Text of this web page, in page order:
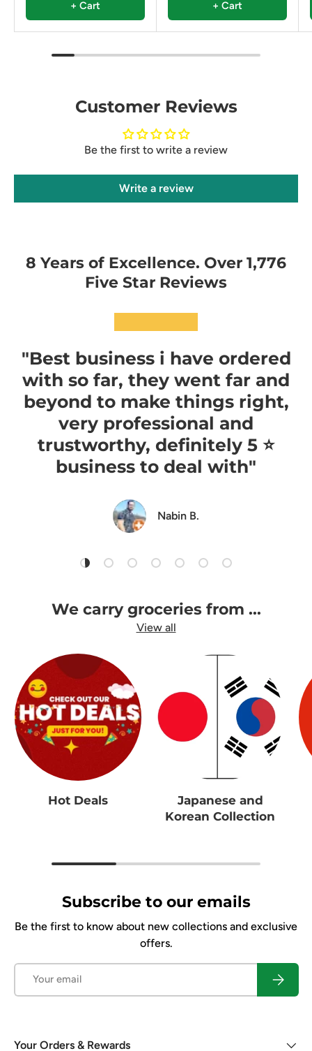
+ Cart + Cart
Customer Reviews
Be the first to write a review
Write a review
8 Years of Excellence. Over 1,776
Five Star Reviews
"Best business i have ordered
with so far, they went far and
beyond to make things right,
very professional and
trustworthy, definitely 5 ⭐️
business to deal with"
Nabin B.
Load slide 1 of 7
Load slide 2 of 7
Load slide 3 of 7
Load slide 4 of 7
Load slide 5 of 7
Load slide 6 of 7
Load slide 7 of 7
We carry groceries from ...
View all
Hot Deals
Japanese and
Korean Collection
Subscribe to our emails
Be the first to know about new collections and exclusive
offers.
Your Orders & Rewards